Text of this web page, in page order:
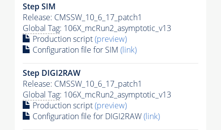
Step SIM
Release: CMSSW_10_6_17_patch1
Global Tag: 106X_mcRun2_asymptotic_v13
Production script(preview)
Configuration file for SIM (link)
Step DIGI2RAW
Release: CMSSW_10_6_17_patch1
Global Tag: 106X_mcRun2_asymptotic_v13
Production script(preview)
Configuration file for DIGI2RAW(link)